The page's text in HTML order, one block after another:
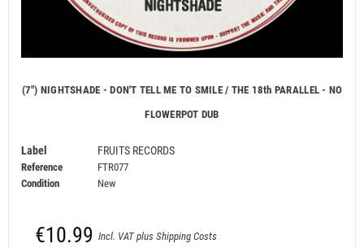
(7") NIGHTSHADE - DON'T TELL ME TO SMILE / THE 18th PARALLEL - NO
FLOWERPOT DUB
Label FRUITS RECORDS
Reference
FTR077
Condition
New
€10.99 Incl. VAT plus Shipping Costs